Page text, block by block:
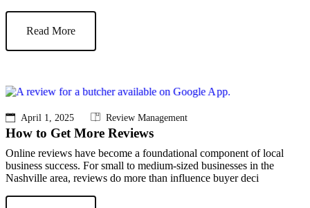
Read More
April 1, 2025 Review Management
How to Get More Reviews
Online reviews have become a foundational component of local
business success. For small to medium-sized businesses in the
Nashville area, reviews do more than influence buyer deci